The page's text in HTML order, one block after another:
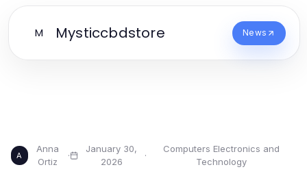
M Mysticcbdstore News
A
Anna
Ortiz
·
January 30,
2026
·
Computers Electronics and
Technology